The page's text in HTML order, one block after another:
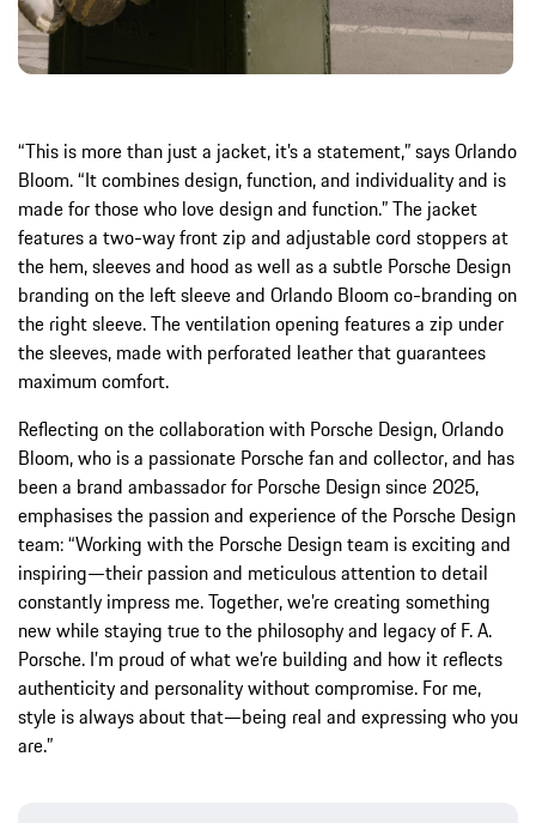
“This is more than just a jacket, it’s a statement,” says Orlando
Bloom. “It combines design, function, and individuality and is
made for those who love design and function.” The jacket
features a two-way front zip and adjustable cord stoppers at
the hem, sleeves and hood as well as a subtle Porsche Design
branding on the left sleeve and Orlando Bloom co-branding on
the right sleeve. The ventilation opening features a zip under
the sleeves, made with perforated leather that guarantees
maximum comfort.
Reflecting on the collaboration with Porsche Design, Orlando
Bloom, who is a passionate Porsche fan and collector, and has
been a brand ambassador for Porsche Design since 2025,
emphasises the passion and experience of the Porsche Design
team: “Working with the Porsche Design team is exciting and
inspiring—their passion and meticulous attention to detail
constantly impress me. Together, we’re creating something
new while staying true to the philosophy and legacy of F. A.
Porsche. I’m proud of what we’re building and how it reflects
authenticity and personality without compromise. For me,
style is always about that—being real and expressing who you
are.”